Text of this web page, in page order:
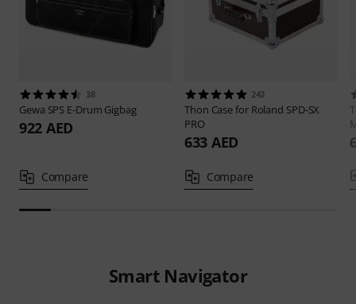
38
Gewa SPS E-Drum Gigbag
922 AED
Compare
243
Thon Case for Roland SPD-SX
PRO
633 AED
Compare
Smart Navigator